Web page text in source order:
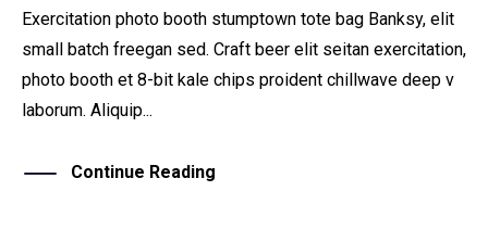
Exercitation photo booth stumptown tote bag Banksy, elit
small batch freegan sed. Craft beer elit seitan exercitation,
photo booth et 8-bit kale chips proident chillwave deep v
laborum. Aliquip...
Continue Reading